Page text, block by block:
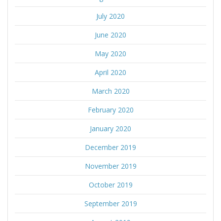
July 2020
June 2020
May 2020
April 2020
March 2020
February 2020
January 2020
December 2019
November 2019
October 2019
September 2019